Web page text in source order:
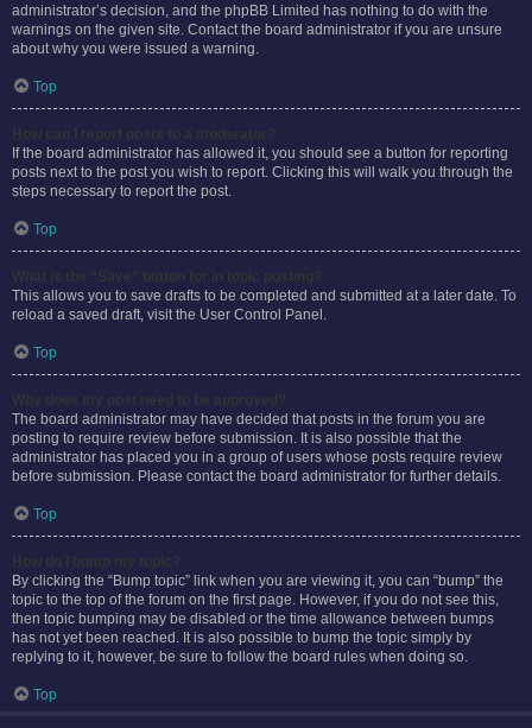
administrator’s decision, and the phpBB Limited has nothing to do with the
warnings on the given site. Contact the board administrator if you are unsure
about why you were issued a warning.
Top
If the board administrator has allowed it, you should see a button for reporting
posts next to the post you wish to report. Clicking this will walk you through the
steps necessary to report the post.
Top
This allows you to save drafts to be completed and submitted at a later date. To
reload a saved draft, visit the User Control Panel.
Top
The board administrator may have decided that posts in the forum you are
posting to require review before submission. It is also possible that the
administrator has placed you in a group of users whose posts require review
before submission. Please contact the board administrator for further details.
Top
By clicking the “Bump topic” link when you are viewing it, you can “bump” the
topic to the top of the forum on the first page. However, if you do not see this,
then topic bumping may be disabled or the time allowance between bumps
has not yet been reached. It is also possible to bump the topic simply by
replying to it, however, be sure to follow the board rules when doing so.
Top